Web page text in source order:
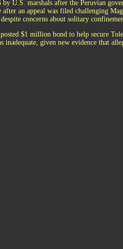
by U.S. marshals after the Peruvian
after an appeal was filed challenging
concerns about solitary
$1 million bond to help secure
inadequate, given new evidence that